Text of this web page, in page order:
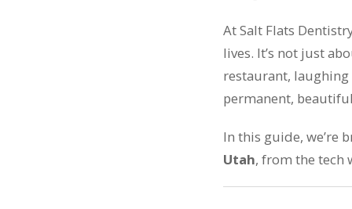
At Salt Flats
lives. It’s not just
restaurant,
permanent,
In this guide, we’re
Utah, from the tech